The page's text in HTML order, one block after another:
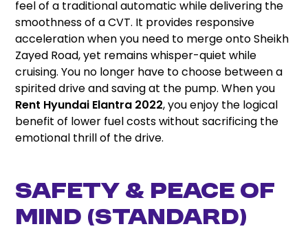
feel of a traditional automatic while delivering the
smoothness of a CVT. It provides responsive
acceleration when you need to merge onto Sheikh
Zayed Road, yet remains whisper-quiet while
cruising. You no longer have to choose between a
spirited drive and saving at the pump. When you
Rent Hyundai Elantra 2022, you enjoy the logical
benefit of lower fuel costs without sacrificing the
emotional thrill of the drive.
Safety & Peace of
Mind (Standard)